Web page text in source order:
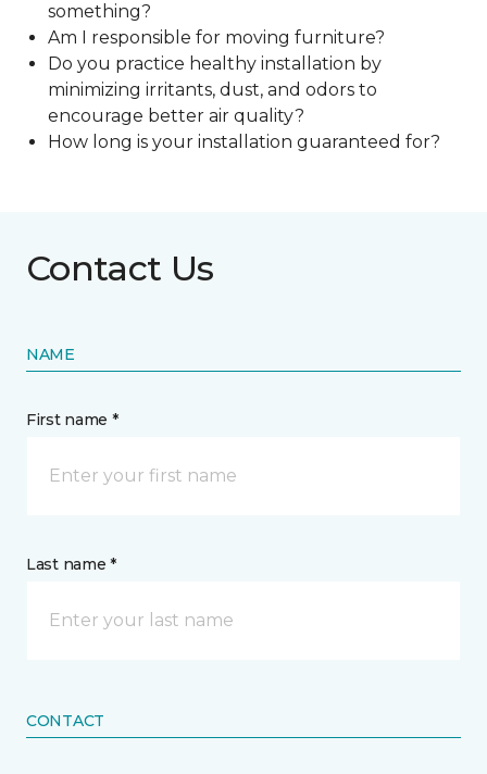
something?
Am I responsible for moving furniture?
Do you practice healthy installation by
minimizing irritants, dust, and odors to
encourage better air quality?
How long is your installation guaranteed for?
Contact Us
NAME
First name *
Last name *
CONTACT